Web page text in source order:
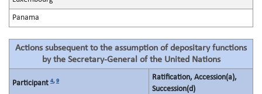
Panama
Actions subsequent to the assumption of depositary functions
by the Secretary-General of the United Nations
Participant 4,9
Ratification, Accession(a),
Succession(d)